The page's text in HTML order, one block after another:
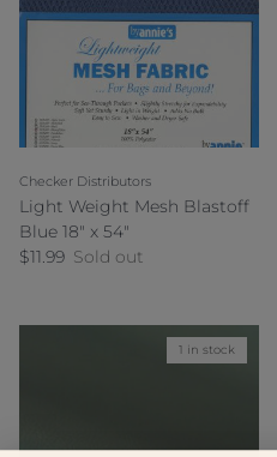
Checker Distributors
Light Weight Mesh Blastoff
Blue 18" x 54"
Regular price
$11.99 Sold out
1 in stock